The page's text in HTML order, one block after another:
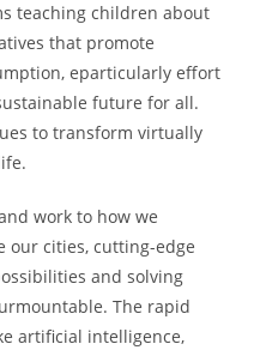
teaching children about
that promote
eparticularly effort
future for all.
to transform virtually
work to how we
our cities, cutting-edge
and solving
The rapid
artificial intelligence,